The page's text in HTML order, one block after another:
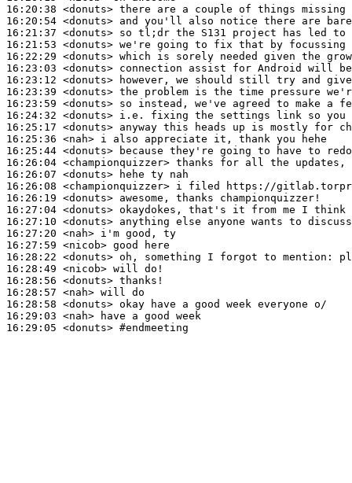
16:20:38 <donuts>
16:20:54 <donuts>
16:21:37 <donuts>
16:21:53 <donuts>
16:22:29 <donuts>
16:23:03 <donuts>
16:23:12 <donuts>
16:23:39 <donuts>
16:23:59 <donuts>
16:24:32 <donuts>
16:25:17 <donuts>
16:25:36 <nah>
16:25:44 <donuts>
16:26:04 <championquizzer>
16:26:07 <donuts>
16:26:08 <championquizzer>
16:26:19 <donuts>
16:27:04 <donuts>
16:27:10 <donuts>
16:27:20 <nah>
16:27:59 <nicob>
16:28:22 <donuts>
16:28:49 <nicob>
16:28:56 <donuts>
16:28:57 <nah>
16:28:58 <donuts>
16:29:03 <nah>
16:29:05 <donuts> #endmeeting